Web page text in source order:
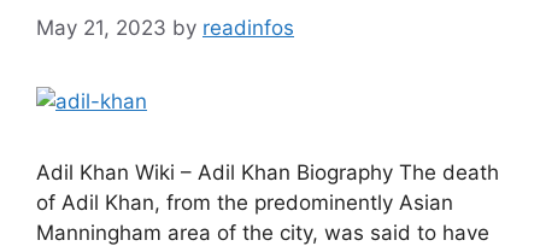
May 21, 2023 by readinfos
Adil Khan Wiki – Adil Khan Biography The death
of Adil Khan, from the predominently Asian
Manningham area of the city, was said to have